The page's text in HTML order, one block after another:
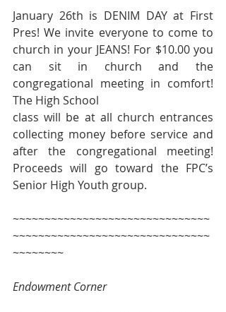
January 26th is DENIM DAY at First
Pres! We invite everyone to come to
church in your JEANS! For $10.00 you
can sit in church and the
congregational meeting in comfort!
The High School
class will be at all church entrances
collecting money before service and
after the congregational meeting!
Proceeds will go toward the FPC’s
Senior High Youth group.
~~~~~~~~~~~~~~~~~~~~~~~~~~~~~~~
~~~~~~~~~~~~~~~~~~~~~~~~~~~~~~~
~~~~~~~~
Endowment Corner